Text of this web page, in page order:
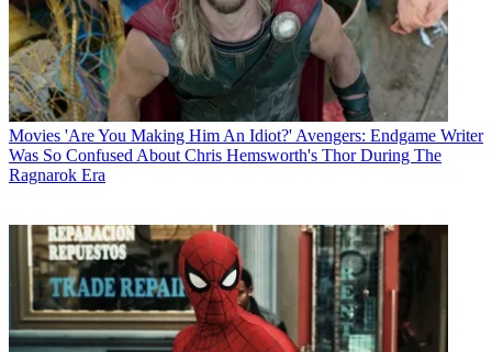
Movies 'Are You Making Him An Idiot?' Avengers: Endgame Writer
Was So Confused About Chris Hemsworth's Thor During The
Ragnarok Era